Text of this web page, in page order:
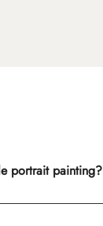
portrait painting?